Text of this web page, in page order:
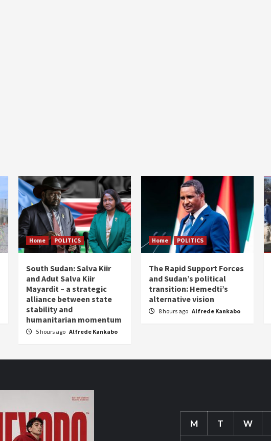
Home POLITICS
South Sudan: Salva Kiir
and Adut Salva Kiir
Mayardit – a strategic
alliance between state
stability and
humanitarian momentum
5 hours ago Alfrede Kankabo
Home POLITICS
The Rapid Support Forces
and Sudan’s political
transition: Hemedti’s
alternative vision
8 hours ago Alfrede Kankabo
M T W